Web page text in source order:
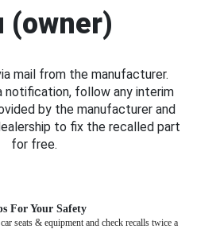
(owner)
mail from the manufacturer.
notification, follow any interim
by the manufacturer and
to fix the recalled part
for free.
For Your Safety
seats & equipment and check recalls twice a